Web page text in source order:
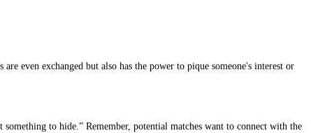
even exchanged but also has the power to pique someone's interest or
to hide.” Remember, potential matches want to connect with the